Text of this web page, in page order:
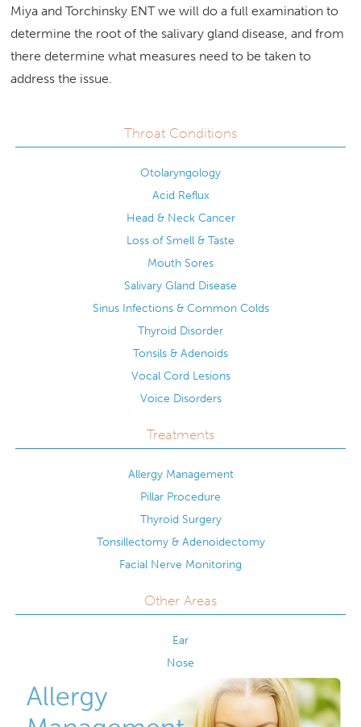
Miya and Torchinsky ENT we will do a full examination to
determine the root of the salivary gland disease, and from
there determine what measures need to be taken to
address the issue.
Throat Conditions
Otolaryngology
Acid Reflux
Head & Neck Cancer
Loss of Smell & Taste
Mouth Sores
Salivary Gland Disease
Sinus Infections & Common Colds
Thyroid Disorder
Tonsils & Adenoids
Vocal Cord Lesions
Voice Disorders
Treatments
Allergy Management
Pillar Procedure
Thyroid Surgery
Tonsillectomy & Adenoidectomy
Facial Nerve Monitoring
Other Areas
Ear
Nose